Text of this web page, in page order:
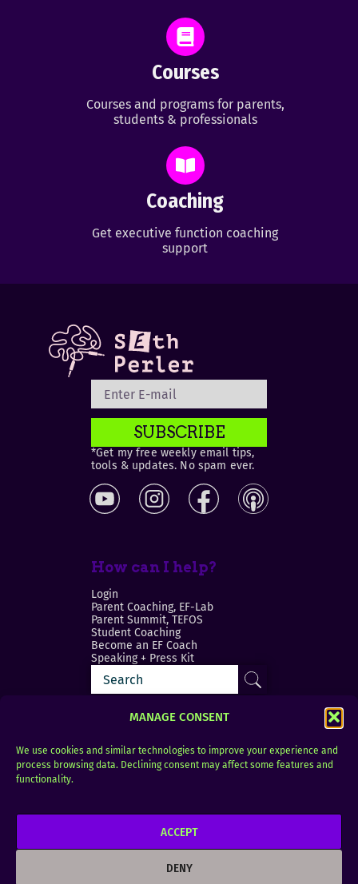
MANAGE CONSENT
We use cookies and similar technologies to improve your experience and
process browsing data. Declining consent may affect some features and
functionality.
ACCEPT
DENY
Courses
Courses and programs for parents,
students & professionals
Coaching
Get executive function coaching
support
SUBSCRIBE
*Get my free weekly email tips,
tools & updates. No spam ever.
How can I help?
Login
Parent Coaching, EF-Lab
Parent Summit, TEFOS
Student Coaching
Become an EF Coach
Speaking + Press Kit